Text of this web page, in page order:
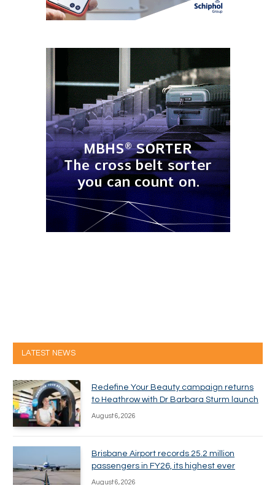
LATEST NEWS
Redefine Your Beauty campaign returns
to Heathrow with Dr Barbara Sturm launch
August 6, 2026
Brisbane Airport records 25.2 million
passengers in FY26, its highest ever
August 6, 2026